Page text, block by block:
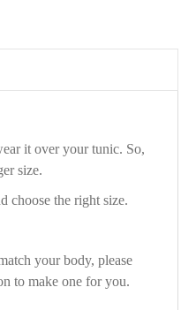
it over your tunic. So,
size.
choose the right size.
your body, please
to make one for you.